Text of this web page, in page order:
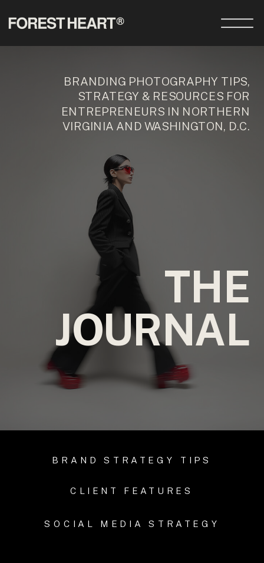
THE
JOURNAL
BRANDING PHOTOGRAPHY TIPS,
STRATEGY & RESOURCES FOR
ENTREPRENEURS IN NORTHERN
VIRGINIA AND WASHINGTON, D.C.
SOCIAL MEDIA STRATEGY
CLIENT FEATURES
BRAND STRATEGY TIPS